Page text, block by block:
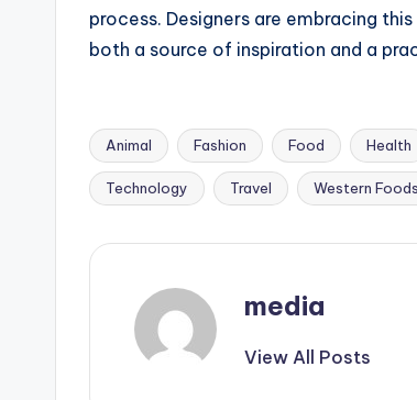
process. Designers are embracing
both a source of inspiration and a
Tags:
Animal Fashion Food Health
Technology Travel Western Foods
media
View All Posts